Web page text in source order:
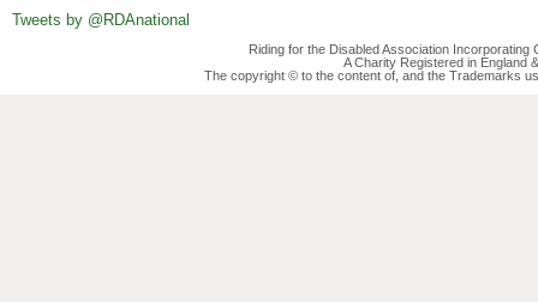
Tweets by @RDAnational
Riding for the Disabled Association
A Charity Registered in England
The copyright © to the content of, and the Trademarks